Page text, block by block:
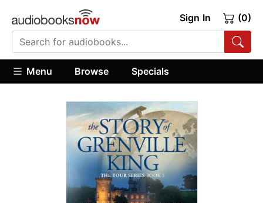
Sign In (0)
Menu Browse Specials